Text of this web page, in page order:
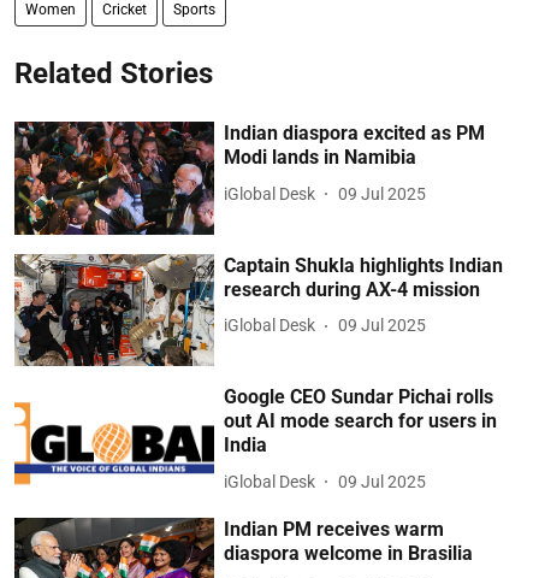
Women Cricket Sports
Related Stories
Indian diaspora excited as PM
Modi lands in Namibia
iGlobal Desk 09 Jul 2025
Captain Shukla highlights Indian
research during AX-4 mission
iGlobal Desk 09 Jul 2025
Google CEO Sundar Pichai rolls
out AI mode search for users in
India
iGlobal Desk 09 Jul 2025
Indian PM receives warm
diaspora welcome in Brasilia